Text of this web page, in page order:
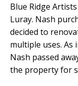
Blue Ridge
Luray. Nash
decided to
multiple uses.
Nash passed
the property for